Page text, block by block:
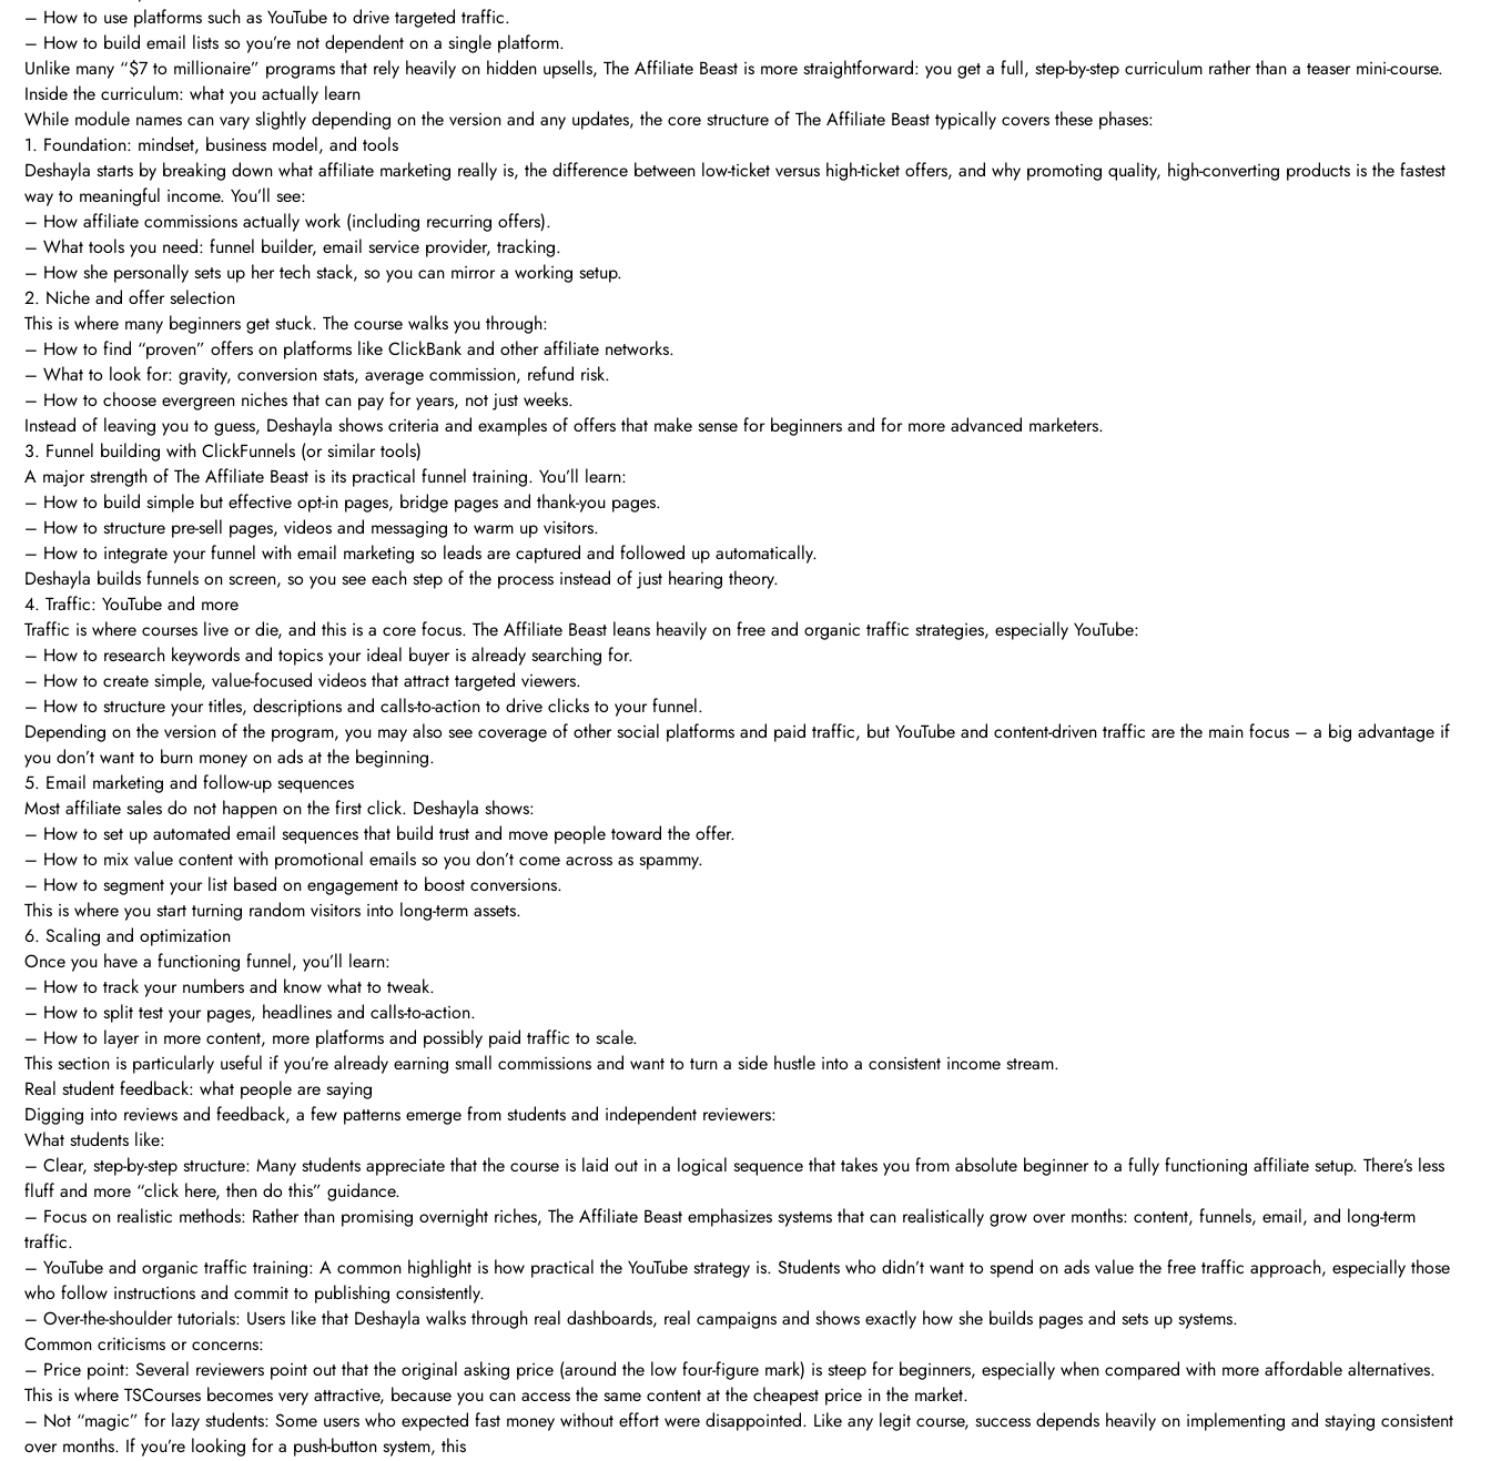
– How to use platforms such as YouTube to drive targeted traffic.
– How to build email lists so you’re not dependent on a single platform.
Unlike many “$7 to millionaire” programs that rely heavily on hidden upsells, The Affiliate Beast is more straightforward: you get a full, step-by-step curriculum rather than a teaser mini-course.
Inside the curriculum: what you actually learn
While module names can vary slightly depending on the version and any updates, the core structure of The Affiliate Beast typically covers these phases:
1. Foundation: mindset, business model, and tools
Deshayla starts by breaking down what affiliate marketing really is, the difference between low-ticket versus high-ticket offers, and why promoting quality, high-converting products is the fastest
way to meaningful income. You’ll see:
– How affiliate commissions actually work (including recurring offers).
– What tools you need: funnel builder, email service provider, tracking.
– How she personally sets up her tech stack, so you can mirror a working setup.
2. Niche and offer selection
This is where many beginners get stuck. The course walks you through:
– How to find “proven” offers on platforms like ClickBank and other affiliate networks.
– What to look for: gravity, conversion stats, average commission, refund risk.
– How to choose evergreen niches that can pay for years, not just weeks.
Instead of leaving you to guess, Deshayla shows criteria and examples of offers that make sense for beginners and for more advanced marketers.
3. Funnel building with ClickFunnels (or similar tools)
A major strength of The Affiliate Beast is its practical funnel training. You’ll learn:
– How to build simple but effective opt-in pages, bridge pages and thank-you pages.
– How to structure pre-sell pages, videos and messaging to warm up visitors.
– How to integrate your funnel with email marketing so leads are captured and followed up automatically.
Deshayla builds funnels on screen, so you see each step of the process instead of just hearing theory.
4. Traffic: YouTube and more
Traffic is where courses live or die, and this is a core focus. The Affiliate Beast leans heavily on free and organic traffic strategies, especially YouTube:
– How to research keywords and topics your ideal buyer is already searching for.
– How to create simple, value-focused videos that attract targeted viewers.
– How to structure your titles, descriptions and calls-to-action to drive clicks to your funnel.
Depending on the version of the program, you may also see coverage of other social platforms and paid traffic, but YouTube and content-driven traffic are the main focus – a big advantage if
you don’t want to burn money on ads at the beginning.
5. Email marketing and follow-up sequences
Most affiliate sales do not happen on the first click. Deshayla shows:
– How to set up automated email sequences that build trust and move people toward the offer.
– How to mix value content with promotional emails so you don’t come across as spammy.
– How to segment your list based on engagement to boost conversions.
This is where you start turning random visitors into long-term assets.
6. Scaling and optimization
Once you have a functioning funnel, you’ll learn:
– How to track your numbers and know what to tweak.
– How to split test your pages, headlines and calls-to-action.
– How to layer in more content, more platforms and possibly paid traffic to scale.
This section is particularly useful if you’re already earning small commissions and want to turn a side hustle into a consistent income stream.
Real student feedback: what people are saying
Digging into reviews and feedback, a few patterns emerge from students and independent reviewers:
What students like:
– Clear, step-by-step structure: Many students appreciate that the course is laid out in a logical sequence that takes you from absolute beginner to a fully functioning affiliate setup. There’s less
fluff and more “click here, then do this” guidance.
– Focus on realistic methods: Rather than promising overnight riches, The Affiliate Beast emphasizes systems that can realistically grow over months: content, funnels, email, and long-term
traffic.
– YouTube and organic traffic training: A common highlight is how practical the YouTube strategy is. Students who didn’t want to spend on ads value the free traffic approach, especially those
who follow instructions and commit to publishing consistently.
– Over-the-shoulder tutorials: Users like that Deshayla walks through real dashboards, real campaigns and shows exactly how she builds pages and sets up systems.
Common criticisms or concerns:
– Price point: Several reviewers point out that the original asking price (around the low four-figure mark) is steep for beginners, especially when compared with more affordable alternatives.
This is where TSCourses becomes very attractive, because you can access the same content at the cheapest price in the market.
– Not “magic” for lazy students: Some users who expected fast money without effort were disappointed. Like any legit course, success depends heavily on implementing and staying consistent
over months. If you’re looking for a push-button system, this